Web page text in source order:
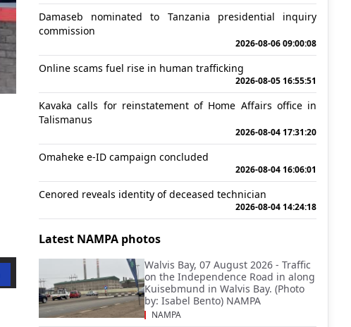
Damaseb nominated to Tanzania presidential inquiry
commission
2026-08-06 09:00:08
Online scams fuel rise in human trafficking
2026-08-05 16:55:51
Kavaka calls for reinstatement of Home Affairs office in
Talismanus
2026-08-04 17:31:20
Omaheke e-ID campaign concluded
2026-08-04 16:06:01
Cenored reveals identity of deceased technician
2026-08-04 14:24:18
Latest NAMPA photos
Walvis Bay, 07 August 2026 - Traffic
on the Independence Road in along
Kuisebmund in Walvis Bay. (Photo
by: Isabel Bento) NAMPA
NAMPA